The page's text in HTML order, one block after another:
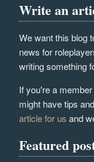
Write an
We want this blog
news for
writing something
If you're a
might have tips
article for us and
Featured